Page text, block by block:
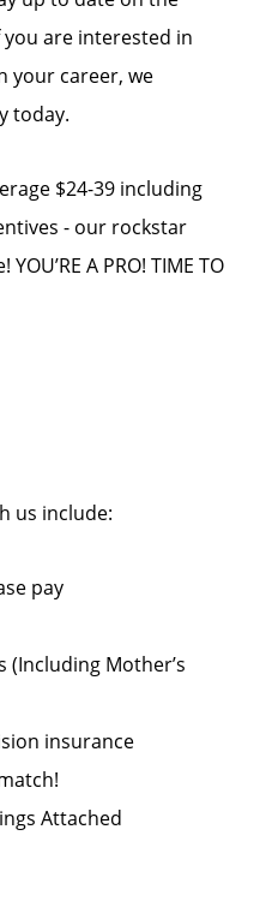
are interested in
your career, we
today.
$24-39 including
- our rockstar
A PRO! TIME TO
us include:
pay
(Including Mother’s
insurance
Attached